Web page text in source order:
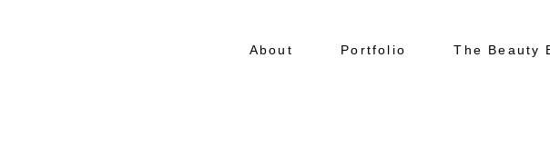
About Portfolio The Beauty